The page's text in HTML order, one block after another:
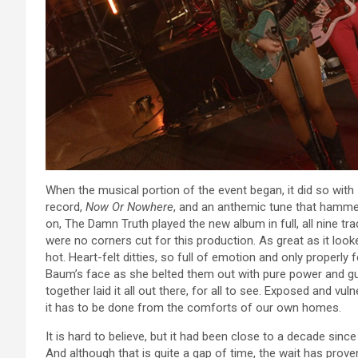
When the musical portion of the event began, it did so with
record, Now Or Nowhere, and an anthemic tune that
on, The Damn Truth played the new album in full, all nine
were no corners cut for this production. As great as it
hot. Heart-felt ditties, so full of emotion and only properly
Baum’s face as she belted them out with pure power and
together laid it all out there, for all to see. Exposed and
it has to be done from the comforts of our own homes.
It is hard to believe, but it had been close to a decade
And although that is quite a gap of time, the wait has